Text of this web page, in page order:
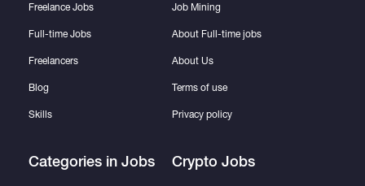
Freelance Jobs
Full-time Jobs
Freelancers
Blog
Skills
Categories in Jobs
Job Mining
About Full-time jobs
About Us
Terms of use
Privacy policy
Crypto Jobs